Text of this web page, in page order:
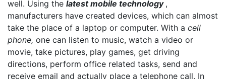
well. Using the latest mobile technology ,
manufacturers have created devices, which can almost
take the place of a laptop or computer. With a cell
phone, one can listen to music, watch a video or
movie, take pictures, play games, get driving
directions, perform office related tasks, send and
receive email and actually place a telephone call. In